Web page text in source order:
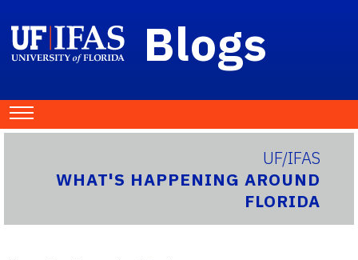
Blogs
UF/IFAS
WHAT'S HAPPENING AROUND
FLORIDA